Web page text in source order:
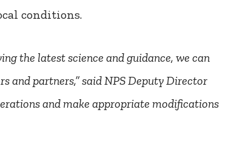
conditions.
the latest science and guidance, we can
and partners,” said NPS Deputy Director
and make appropriate modifications